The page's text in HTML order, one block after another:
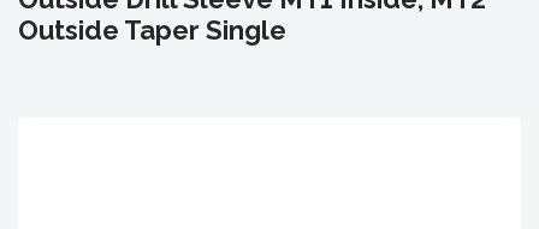
Outside Taper Single